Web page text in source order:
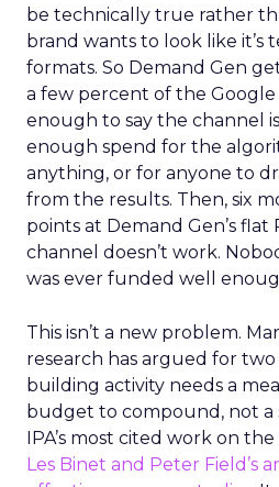
be technically true rather
brand wants to look like it’s
formats. So Demand Gen
a few percent of the Google
enough to say the channel is
enough spend for the
anything, or for anyone to
from the results. Then, six
points at Demand Gen’s flat
channel doesn’t work.
was ever funded well
This isn’t a new problem.
research has argued for
building activity needs a
budget to compound, not a
IPA’s most cited work on
Les Binet and Peter Field’s